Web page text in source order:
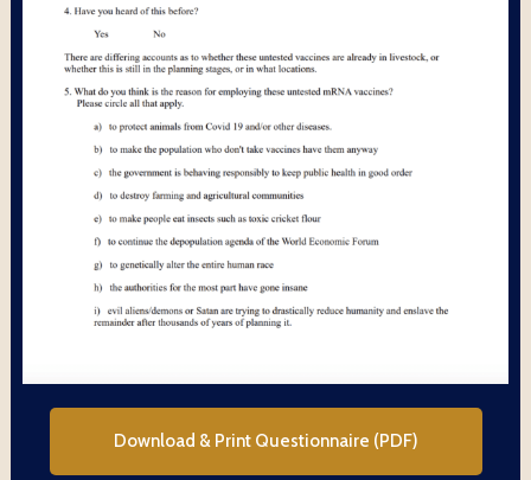
Download & Print Questionnaire (PDF)